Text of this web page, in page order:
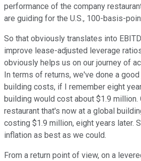
performance of the company
are guiding for the U.S., 100-basis-
So that obviously translates into
improve lease-adjusted leverage
obviously helps us on our journey of
In terms of returns, we've done a
building costs, if I remember eight
building would cost about $1.9 million.
restaurant that's now at a global
costing $1.9 million, eight years later.
inflation as best as we could.
From a return point of view, on a